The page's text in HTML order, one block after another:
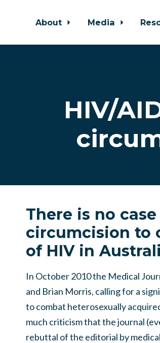
About Media
HIV/
There is no
circumcision to
of HIV in
In October 2010 the Medical
and Brian Morris, calling for a
to combat heterosexually
much criticism that the journal
rebuttal of the editorial by